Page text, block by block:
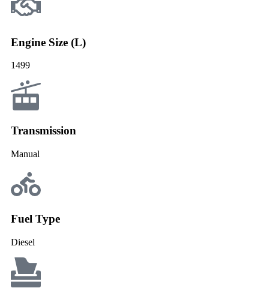
Engine Size (L)
1499
Transmission
Manual
Fuel Type
Diesel